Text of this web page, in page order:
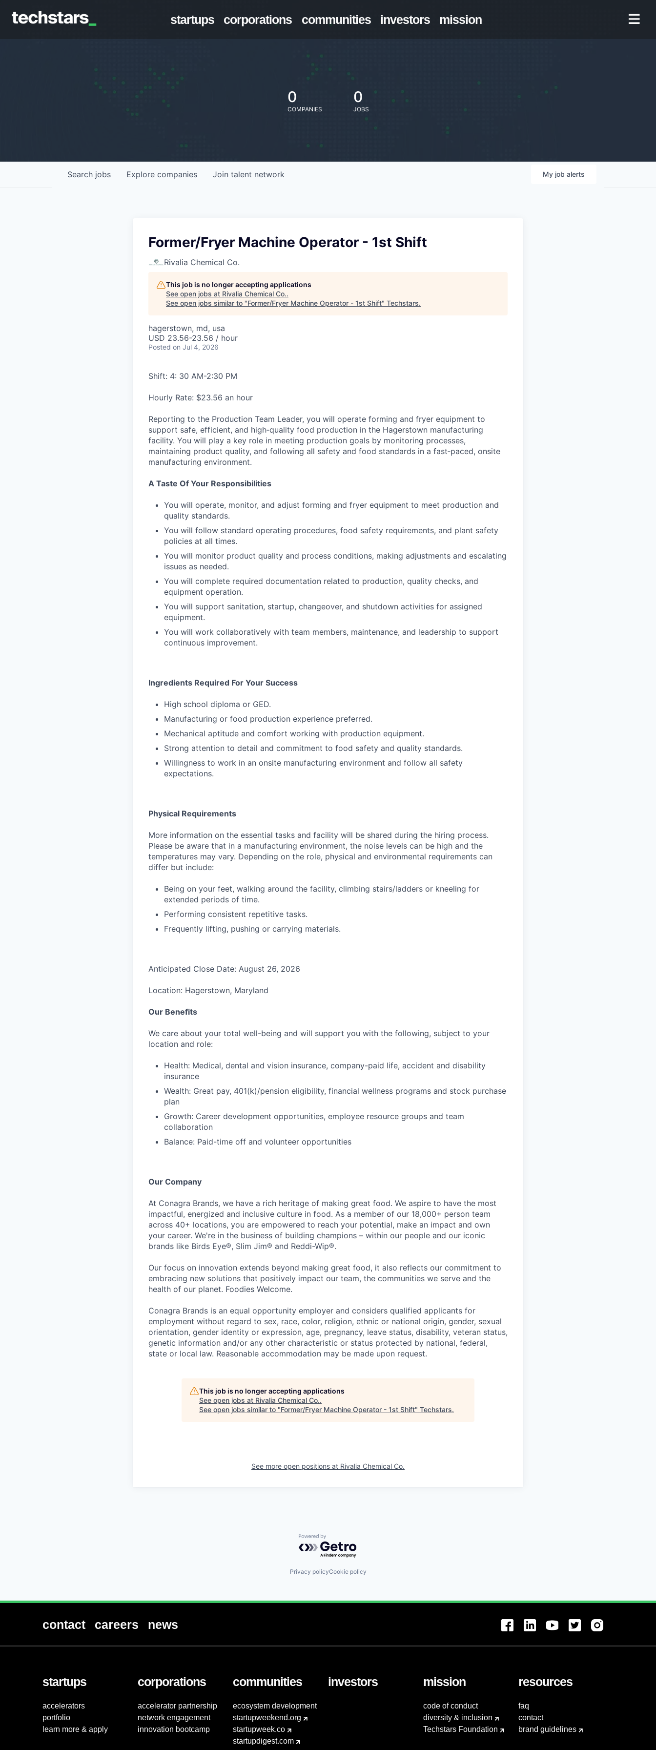
startups corporations communities investors mission
0
COMPANIES
0
JOBS
Search jobs Explore companies Join talent network My job alerts
Former/Fryer Machine Operator - 1st Shift
Rivalia Chemical Co.
This job is no longer accepting applications
See open jobs at Rivalia Chemical Co..
See open jobs similar to "Former/Fryer Machine Operator - 1st Shift" Techstars.
hagerstown, md, usa
USD 23.56-23.56 / hour
Posted on Jul 4, 2026
Shift: 4: 30 AM-2:30 PM
Hourly Rate: $23.56 an hour
Reporting to the Production Team Leader, you will operate forming and fryer equipment to
support safe, efficient, and high‑quality food production in the Hagerstown manufacturing
facility. You will play a key role in meeting production goals by monitoring processes,
maintaining product quality, and following all safety and food standards in a fast‑paced, onsite
manufacturing environment.
A Taste Of Your Responsibilities
You will operate, monitor, and adjust forming and fryer equipment to meet production and
quality standards.
You will follow standard operating procedures, food safety requirements, and plant safety
policies at all times.
You will monitor product quality and process conditions, making adjustments and escalating
issues as needed.
You will complete required documentation related to production, quality checks, and
equipment operation.
You will support sanitation, startup, changeover, and shutdown activities for assigned
equipment.
You will work collaboratively with team members, maintenance, and leadership to support
continuous improvement.
Ingredients Required For Your Success
High school diploma or GED.
Manufacturing or food production experience preferred.
Mechanical aptitude and comfort working with production equipment.
Strong attention to detail and commitment to food safety and quality standards.
Willingness to work in an onsite manufacturing environment and follow all safety
expectations.
Physical Requirements
More information on the essential tasks and facility will be shared during the hiring process.
Please be aware that in a manufacturing environment, the noise levels can be high and the
temperatures may vary. Depending on the role, physical and environmental requirements can
differ but include:
Being on your feet, walking around the facility, climbing stairs/ladders or kneeling for
extended periods of time.
Performing consistent repetitive tasks.
Frequently lifting, pushing or carrying materials.
Anticipated Close Date: August 26, 2026
Location: Hagerstown, Maryland
Our Benefits
We care about your total well-being and will support you with the following, subject to your
location and role:
Health: Medical, dental and vision insurance, company-paid life, accident and disability
insurance
Wealth: Great pay, 401(k)/pension eligibility, financial wellness programs and stock purchase
plan
Growth: Career development opportunities, employee resource groups and team
collaboration
Balance: Paid-time off and volunteer opportunities
Our Company
At Conagra Brands, we have a rich heritage of making great food. We aspire to have the most
impactful, energized and inclusive culture in food. As a member of our 18,000+ person team
across 40+ locations, you are empowered to reach your potential, make an impact and own
your career. We're in the business of building champions – within our people and our iconic
brands like Birds Eye®, Slim Jim® and Reddi-Wip®.
Our focus on innovation extends beyond making great food, it also reflects our commitment to
embracing new solutions that positively impact our team, the communities we serve and the
health of our planet. Foodies Welcome.
Conagra Brands is an equal opportunity employer and considers qualified applicants for
employment without regard to sex, race, color, religion, ethnic or national origin, gender, sexual
orientation, gender identity or expression, age, pregnancy, leave status, disability, veteran status,
genetic information and/or any other characteristic or status protected by national, federal,
state or local law. Reasonable accommodation may be made upon request.
This job is no longer accepting applications
See open jobs at Rivalia Chemical Co..
See open jobs similar to "Former/Fryer Machine Operator - 1st Shift" Techstars.
See more open positions at Rivalia Chemical Co.
Powered by Getro.com
Privacy policyCookie policy
contact careers news
startups
accelerators
portfolio
learn more & apply
corporations
accelerator partnership
network engagement
innovation bootcamp
communities
ecosystem development
startupweekend.org
startupweek.co
startupdigest.com
investors mission
code of conduct
diversity & inclusion
Techstars Foundation
resources
faq
contact
brand guidelines